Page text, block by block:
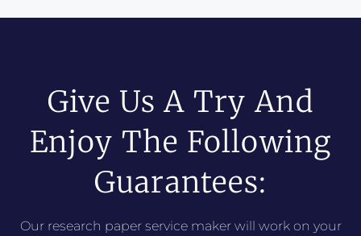
Give Us A Try And
Enjoy The Following
Guarantees:
Our research paper service maker will work on your